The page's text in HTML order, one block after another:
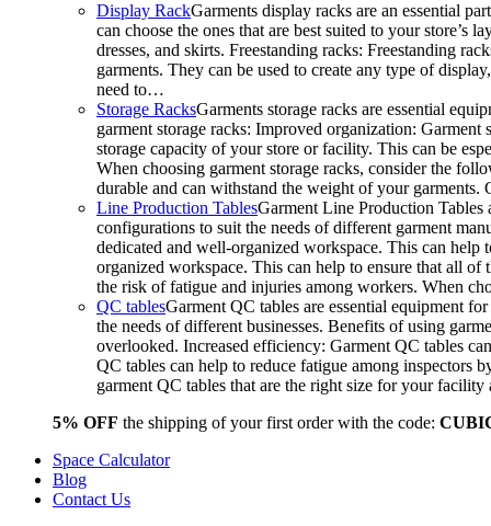
Display RackGarments display racks are an essential
can choose the ones that are best suited to your
dresses, and skirts. Freestanding racks: Freestanding
garments. They can be used to create any type of
need to…
Storage RacksGarments storage racks are essential
garment storage racks: Improved organization:
storage capacity of your store or facility. This can be
When choosing garment storage racks, consider the
durable and can withstand the weight of your
Line Production TablesGarment Line Production Tables
configurations to suit the needs of different garment
dedicated and well-organized workspace. This can
organized workspace. This can help to ensure that all of
the risk of fatigue and injuries among workers. When
QC tablesGarment QC tables are essential equipment
the needs of different businesses. Benefits of using
overlooked. Increased efficiency: Garment QC tables
QC tables can help to reduce fatigue among inspectors
garment QC tables that are the right size for your
5% OFF the shipping of your first order with the code:
Space Calculator
Blog
Contact Us